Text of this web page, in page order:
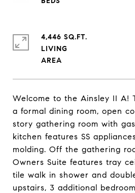
Welcome to the Ainsley II A!
a formal dining room, open
story gathering room with
kitchen features SS
molding. Off the gathering
Owners Suite features tray
tile walk in shower and
upstairs, 3 additional
4,446 SQ.FT.
LIVING